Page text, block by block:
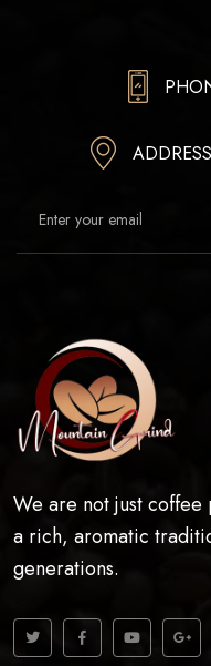
We are not just
a rich, aromatic
generations.